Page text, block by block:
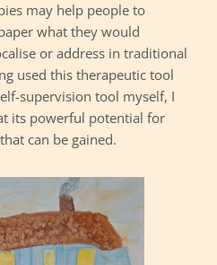
may help people to
what they would
or address in traditional
used this therapeutic tool
supervision tool myself, I
its powerful potential for
can be gained.